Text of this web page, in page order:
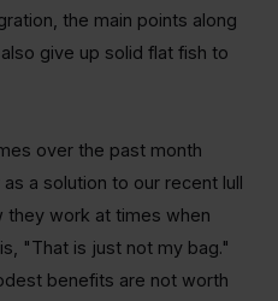
the main points along
give up solid flat fish to
over the past month
a solution to our recent lull
they work at times when
"That is just not my bag."
benefits are not worth